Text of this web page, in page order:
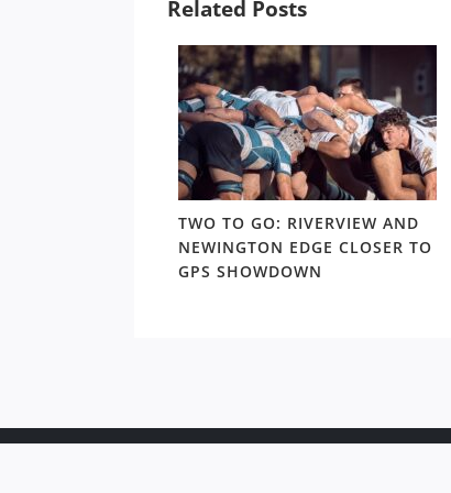
Related Posts
TWO TO GO: RIVERVIEW AND
NEWINGTON EDGE CLOSER TO
GPS SHOWDOWN